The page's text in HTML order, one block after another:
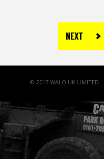
NEXT
© 2017 WALO UK LIMITED